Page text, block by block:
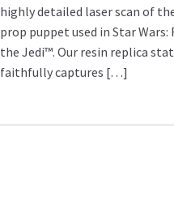
highly detailed laser scan of
prop puppet used in Star
the Jedi™. Our resin replica
faithfully captures […]